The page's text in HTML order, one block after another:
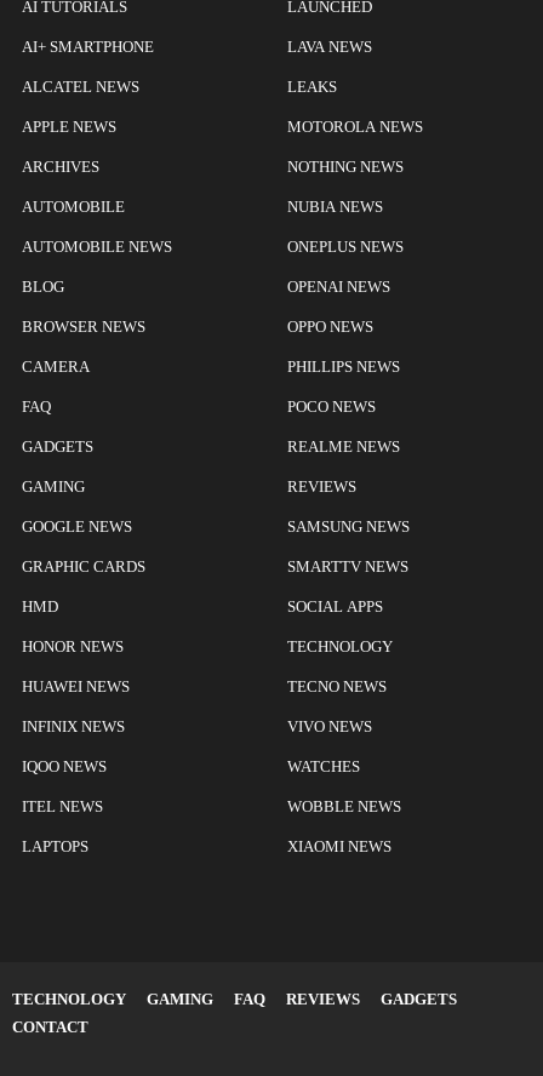
AI TUTORIALS
AI+ SMARTPHONE
ALCATEL NEWS
APPLE NEWS
ARCHIVES
AUTOMOBILE
AUTOMOBILE NEWS
BLOG
BROWSER NEWS
CAMERA
FAQ
GADGETS
GAMING
GOOGLE NEWS
GRAPHIC CARDS
HMD
HONOR NEWS
HUAWEI NEWS
INFINIX NEWS
IQOO NEWS
ITEL NEWS
LAPTOPS
LAUNCHED
LAVA NEWS
LEAKS
MOTOROLA NEWS
NOTHING NEWS
NUBIA NEWS
ONEPLUS NEWS
OPENAI NEWS
OPPO NEWS
PHILLIPS NEWS
POCO NEWS
REALME NEWS
REVIEWS
SAMSUNG NEWS
SMARTTV NEWS
SOCIAL APPS
TECHNOLOGY
TECNO NEWS
VIVO NEWS
WATCHES
WOBBLE NEWS
XIAOMI NEWS
TECHNOLOGY GAMING FAQ REVIEWS
GADGETS
CONTACT